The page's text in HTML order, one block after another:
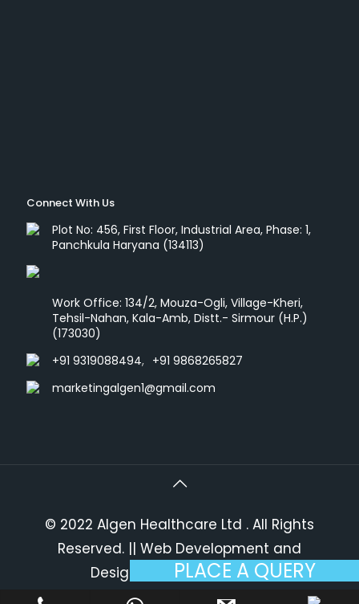
Connect With Us
Plot No: 456, First Floor, Industrial Area, Phase: 1,
Panchkula Haryana (134113)
Work Office: 134/2, Mouza-Ogli, Village-Kheri,
Tehsil-Nahan, Kala-Amb, Distt.- Sirmour (H.P.)
(173030)
+91 9319088494, +91 9868265827
marketingalgen1@gmail.com
© 2022 Algen Healthcare Ltd . All Rights
Reserved. || Web Development and
Designing
ByWebHopers.
PLACE A QUERY